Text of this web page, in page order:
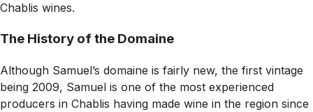
Chablis wines.
The History of the Domaine
Although Samuel’s domaine is fairly new, the first vintage
being 2009, Samuel is one of the most experienced
producers in Chablis having made wine in the region since